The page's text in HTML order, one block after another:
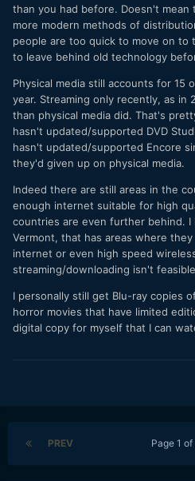
than you had before. Doesn't
more modern methods of
people are too quick to move on to
to leave behind old technology
Physical media still accounts for 15
year. Streaming only recently, as in
than physical media did. That's
hasn't updated/supported DVD
hasn't updated/supported Encore
they'd given up on physical media.
Indeed there are still areas in the
enough internet suitable for high
countries are even further behind. I
Vermont, that has areas where
internet or even high speed
streaming/downloading isn't
I personally still get Blu-ray copies
horror movies that have limited
digital copy for myself that I can
PREV Page 1 of